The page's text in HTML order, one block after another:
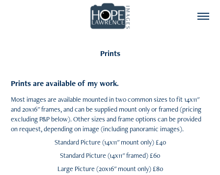
Prints
Prints are available of my work.
Most images are available mounted in two common sizes to fit 14x11"
and 20x16" frames, and can be supplied mount only or framed (pricing
excluding P&P below). Other sizes and frame options can be provided
on request, depending on image (including panoramic images).
Standard Picture (14x11" mount only) £40
Standard Picture (14x11" framed) £60
Large Picture (20x16" mount only) £80